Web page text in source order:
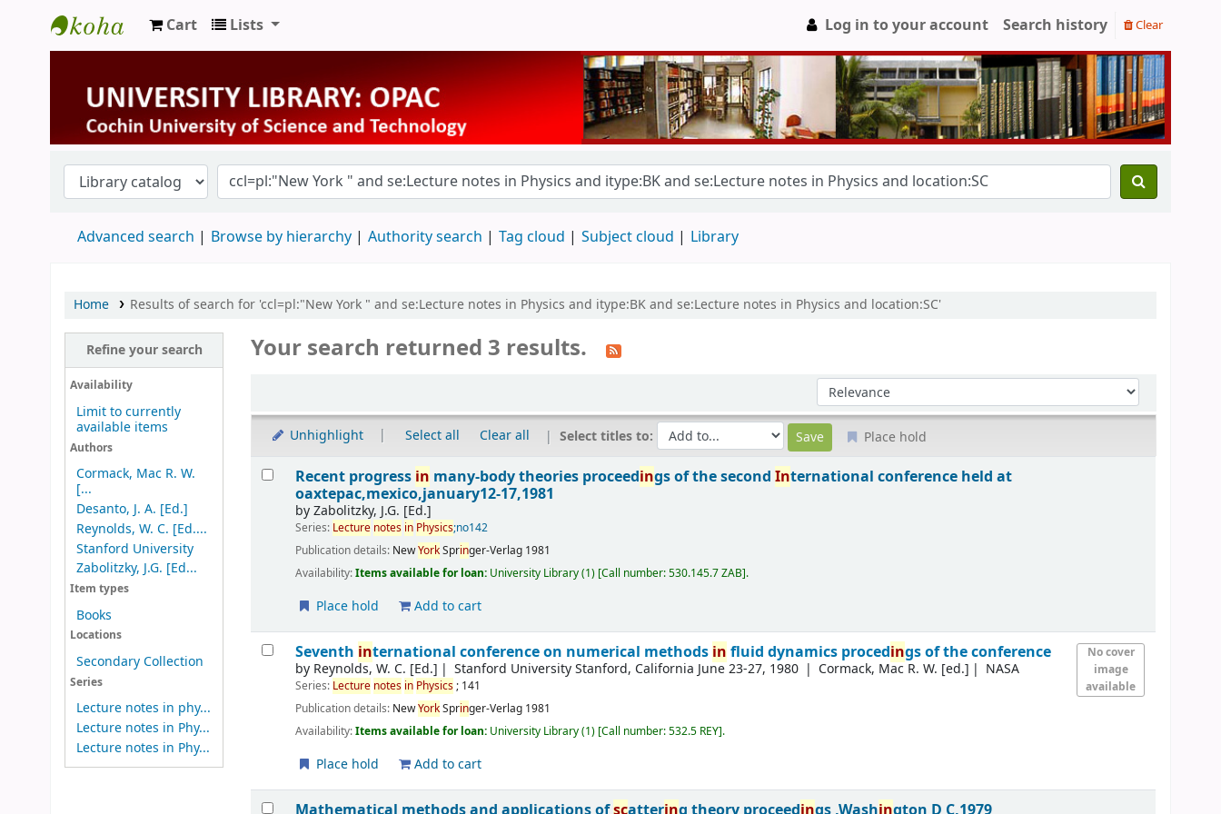
University Library
Cart Lists Log in to your account Search history Clear
Advanced search Browse by hierarchy Authority search Tag cloud Subject cloud Library
Home Results of search for 'ccl=pl:"New York " and se:Lecture notes in Physics and itype:BK and se:Lecture notes in Physics and location:SC'
Refine your search
Availability
Limit to currently
available items
Authors
Cormack, Mac R. W.
[...
Desanto, J. A. [Ed.]
Reynolds, W. C. [Ed....
Stanford University
Zabolitzky, J.G. [Ed...
Item types
Books
Locations
Secondary Collection
Series
Lecture notes in phy...
Lecture notes in Phy...
Lecture notes in Phy...
Your search returned 3 results.
Sort by:
Unhighlight Select all Clear all Select titles to: Place hold
Results
Recent progress in many-body theories proceedings of the secondInternational conference held at
oaxtepac,mexico,january12-17,1981
byZabolitzky, J.G. [Ed.]
Series: Lecture notes in Physics;no142
Publication details: NewYorkSpringer-Verlag 1981
Availability:Items available for loan: University Library(1) Call number:530.145.7 ZAB .
Place hold Add to cart
No cover
image
available
Seventh international conference on numerical methods in fluid dynamics procedings of the conference
by Reynolds, W. C. [Ed.] Stanford UniversityStanford, California June 23-27, 1980 Cormack, Mac R. W. [ed.] NASA
Series: Lecture notes in Physics; 141
Publication details: NewYorkSpringer-Verlag 1981
Availability:Items available for loan: University Library(1) Call number:532.5 REY .
Place hold Add to cart
Mathematical methods and applications ofscattering theory proceedings ,Washington D C,1979